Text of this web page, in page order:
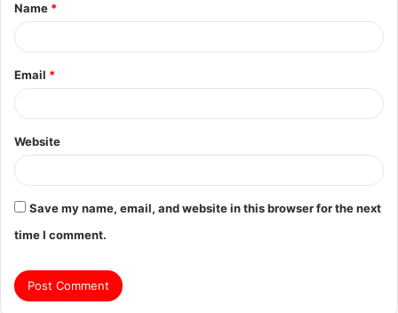
*
Name *
Email *
Website
Save my name, email, and website in this browser for the next
time I comment.